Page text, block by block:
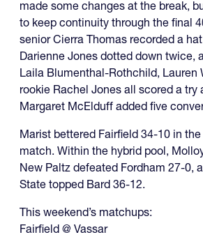
made some changes at the break,
to keep continuity through the final
senior Cierra Thomas recorded a
Darienne Jones dotted down twice,
Laila Blumenthal-Rothchild, Lauren
rookie Rachel Jones all scored a try
Margaret McElduff added five
Marist bettered Fairfield 34-10 in
match. Within the hybrid pool,
New Paltz defeated Fordham 27-0,
State topped Bard 36-12.
This weekend’s matchups:
Fairfield @ Vassar